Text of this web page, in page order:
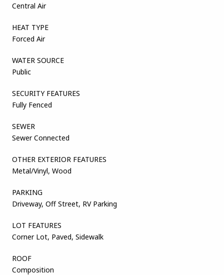
Central Air
HEAT TYPE
Forced Air
WATER SOURCE
Public
SECURITY FEATURES
Fully Fenced
SEWER
Sewer Connected
OTHER EXTERIOR FEATURES
Metal/Vinyl, Wood
PARKING
Driveway, Off Street, RV Parking
LOT FEATURES
Corner Lot, Paved, Sidewalk
ROOF
Composition